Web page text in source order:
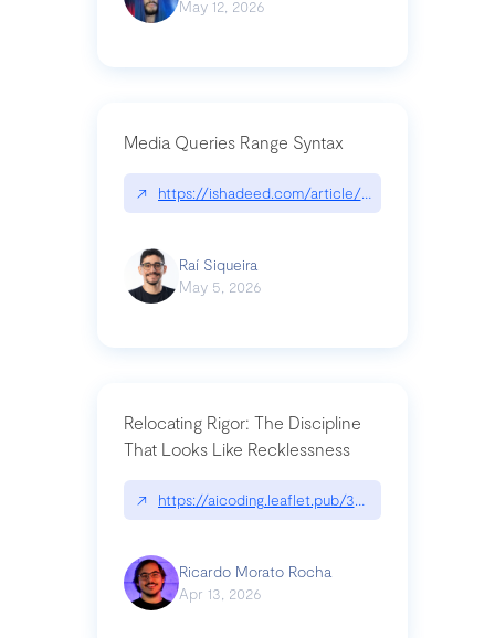
May 12, 2026
Media Queries Range Syntax
↗ https://ishadeed.com/article/range-syntax/
Raí Siqueira
May 5, 2026
Relocating Rigor: The Discipline
That Looks Like Recklessness
↗ https://aicoding.leaflet.pub/3mbrvhyye4k2e
Ricardo Morato Rocha
Apr 13, 2026